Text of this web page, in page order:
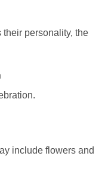
personality, the
include flowers and